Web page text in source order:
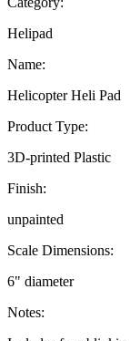
Helipad
Name:
Helicopter Heli Pad
Product Type:
3D-printed Plastic
Finish:
unpainted
Scale Dimensions:
6" diameter
Notes: